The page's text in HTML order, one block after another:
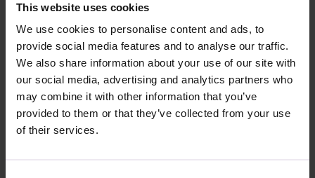
This website uses cookies
We use cookies to personalise content and ads, to
provide social media features and to analyse our traffic.
We also share information about your use of our site with
our social media, advertising and analytics partners who
may combine it with other information that you’ve
provided to them or that they’ve collected from your use
of their services.
cookbooks or decorative items.
Personalising Your
Breakfast Nook
Colour and Decor